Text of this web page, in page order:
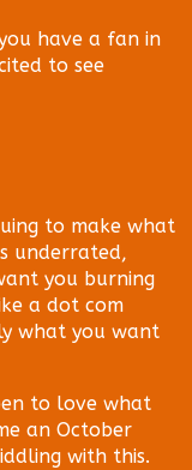
have a fan in
to see
to make what
underrated,
you burning
a dot com
what you want
to love what
an October
with this.